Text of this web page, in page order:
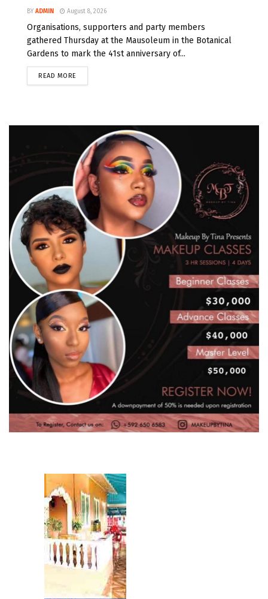
BY ADMIN August 8, 2026
Organisations, supporters and party members
gathered Thursday at the Mausoleum in the Botanical
Gardens to mark the 41st anniversary of...
READ MORE